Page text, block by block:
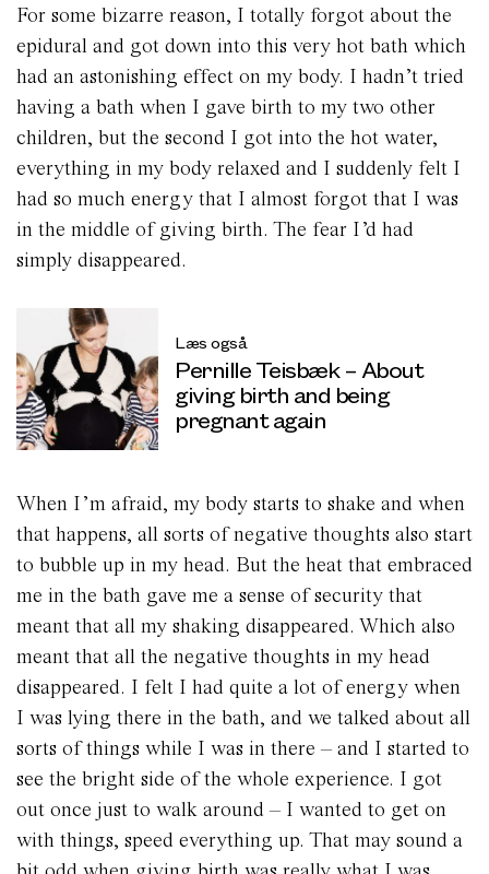
For some bizarre reason, I totally forgot about the
epidural and got down into this very hot bath which
had an astonishing effect on my body. I hadn’t tried
having a bath when I gave birth to my two other
children, but the second I got into the hot water,
everything in my body relaxed and I suddenly felt I
had so much energy that I almost forgot that I was
in the middle of giving birth. The fear I’d had
simply disappeared.
Læs også
Pernille Teisbæk – About
giving birth and being
pregnant again
When I’m afraid, my body starts to shake and when
that happens, all sorts of negative thoughts also start
to bubble up in my head. But the heat that embraced
me in the bath gave me a sense of security that
meant that all my shaking disappeared. Which also
meant that all the negative thoughts in my head
disappeared. I felt I had quite a lot of energy when
I was lying there in the bath, and we talked about all
sorts of things while I was in there – and I started to
see the bright side of the whole experience. I got
out once just to walk around – I wanted to get on
with things, speed everything up. That may sound a